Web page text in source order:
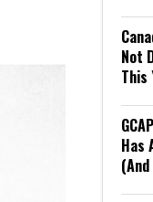
Not
This
Has